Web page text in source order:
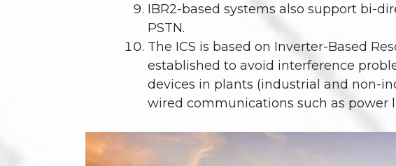
IBR2-based systems also support bi-
PSTN.
The ICS is based on Inverter-Based
established to avoid interference
devices in plants (industrial and non-
wired communications such as power